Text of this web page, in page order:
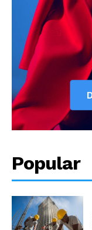
Popular